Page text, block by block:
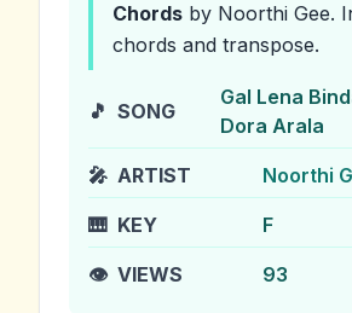
Chords by Noorthi Gee.
chords and transpose.
🎵 SONG
Gal Lena
Dora Arala
🎤 ARTIST Noorthi
🎹 KEY F
👁️ VIEWS 93